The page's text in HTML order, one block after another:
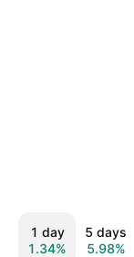
1 day
1.34%
5 days
5.98%